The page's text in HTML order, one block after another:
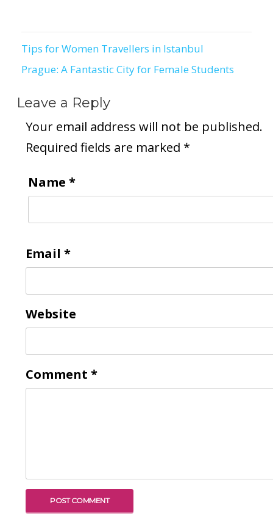
Post
navigation
Tips for Women Travellers in Istanbul
Prague: A Fantastic City for Female Students
Leave a Reply
Your email address will not be published.
Required fields are marked *
Name *
Email *
Website
Comment *